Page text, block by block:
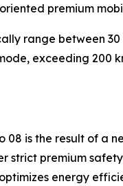
premium
range between
exceeding 200
08 is the result of
strict premium
energy